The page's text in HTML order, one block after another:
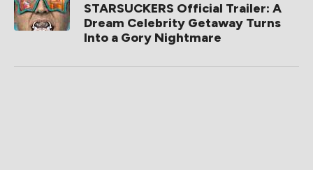
STARSUCKERS Official Trailer: A
Dream Celebrity Getaway Turns
Into a Gory Nightmare